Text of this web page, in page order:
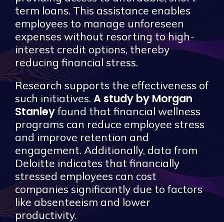
term loans. This assistance enables
employees to manage unforeseen
expenses without resorting to high-
interest credit options, thereby
reducing financial stress.
Research supports the effectiveness of
such initiatives. A study by Morgan
Stanleyfound that financial wellness
programs can reduce employee stress
and improve retention and
engagement. Additionally, data from
Deloitte indicates that financially
stressed employees can cost
companies significantly due to factors
like absenteeism and lower
productivity.